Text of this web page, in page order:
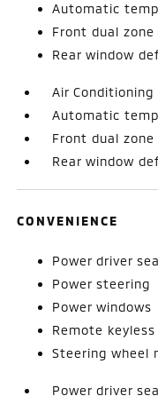
Automatic
Front dual zone
Rear window
Air Conditioning
Automatic
Front dual zone
Rear window
CONVENIENCE
Power driver
Power steering
Power windows
Remote
Steering wheel
Power driver